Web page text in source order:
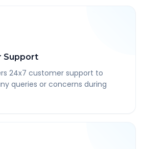
Support
24x7 customer support to
queries or concerns during